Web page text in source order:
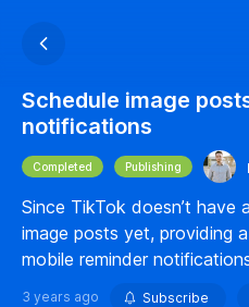
Schedule image
notifications
Completed Publishing
Since TikTok doesn’t have
image posts yet, providing
mobile reminder
3 years ago Subscribe